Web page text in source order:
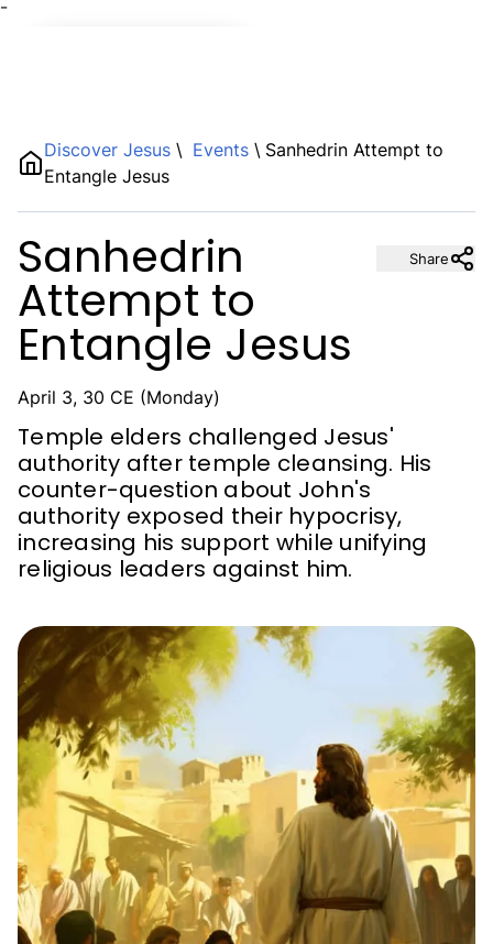
¯
Discover Jesus \ Events \ Sanhedrin Attempt to
Entangle Jesus
Sanhedrin
Attempt to
Entangle Jesus
April 3, 30 CE (Monday)
Temple elders challenged Jesus'
authority after temple cleansing. His
counter-question about John's
authority exposed their hypocrisy,
increasing his support while unifying
religious leaders against him.
Share
Description